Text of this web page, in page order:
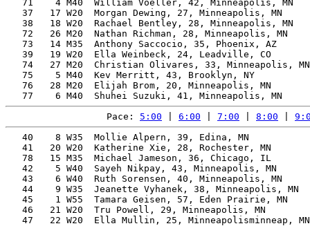
71    4 M40  William Voeller, 42, Minneapolis, MN
37   17 W20  Morgan Dewing, 27, Minneapolis, MN
38   18 W20  Rachael Bentley, 28, Minneapolis, MN
72   26 M20  Nathan Richman, 28, Minneapolis, MN
73   14 M35  Anthony Saccocio, 35, Phoenix, AZ
39   19 W20  Ella Weinbeck, 24, Leadville, CO
74   27 M20  Christian Olivares, 33, Minneapolis,
75    5 M40  Kev Merritt, 43, Brooklyn, NY
76   28 M20  Elijah Brom, 20, Minneapolis, MN
Pace: 5:00 6:00 7:00 8:00
40    8 W35  Mollie Alpern, 39, Edina, MN
41   20 W20  Katherine Xie, 28, Rochester, MN
78   15 M35  Michael Jameson, 36, Chicago, IL
42    5 W40  Sayeh Nikpay, 43, Minneapolis, MN
43    6 W40  Ruth Sorensen, 40, Minneapolis, MN
44    9 W35  Jeanette Vyhanek, 38, Minneapolis, MN
45    1 W55  Tamara Geisen, 57, Eden Prairie, MN
46   21 W20  Tru Powell, 29, Minneapolis, MN
47   22 W20  Ella Mullin, 25, Minneapolisminneap,